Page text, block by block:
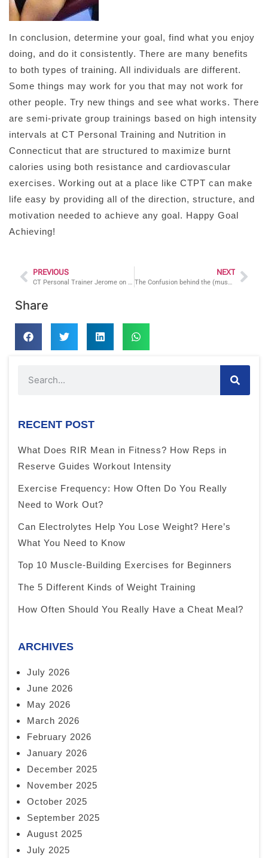
In conclusion, determine your goal, find what you enjoy
doing, and do it consistently. There are many benefits
to both types of training. All individuals are different.
Some things may work for you that may not work for
other people. Try new things and see what works. There
are semi-private group trainings based on high intensity
intervals at CT Personal Training and Nutrition in
Connecticut that are structured to maximize burnt
calories using both resistance and cardiovascular
exercises. Working out at a place like CTPT can make
life easy by providing all of the direction, structure, and
motivation needed to achieve any goal. Happy Goal
Achieving!
PREVIOUS
CT Personal Trainer Jerome on How to Lose Weight
NEXT
The Confusion behind the (muscle) Confusion
Share
RECENT POST
What Does RIR Mean in Fitness? How Reps in
Reserve Guides Workout Intensity
Exercise Frequency: How Often Do You Really
Need to Work Out?
Can Electrolytes Help You Lose Weight? Here’s
What You Need to Know
Top 10 Muscle-Building Exercises for Beginners
The 5 Different Kinds of Weight Training
How Often Should You Really Have a Cheat Meal?
ARCHIVES
July 2026
June 2026
May 2026
March 2026
February 2026
January 2026
December 2025
November 2025
October 2025
September 2025
August 2025
July 2025